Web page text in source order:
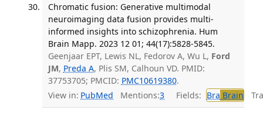
Chromatic fusion: Generative multimodal
neuroimaging data fusion provides multi-
informed insights into schizophrenia. Hum
Brain Mapp. 2023 12 01; 44(17):5828-5845.
Geenjaar EPT, Lewis NL, Fedorov A, Wu L, Ford
JM, Preda A, Plis SM, Calhoun VD. PMID:
37753705; PMCID: PMC10619380.
View in: PubMed Mentions:3 Fields: Bra Brain